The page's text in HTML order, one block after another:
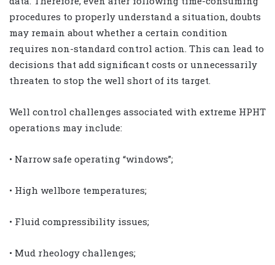
procedures to properly understand a situation, doubts
may remain about whether a certain condition
requires non-standard control action. This can lead to
decisions that add significant costs or unnecessarily
threaten to stop the well short of its target.
Well control challenges associated with extreme HPHT
operations may include:
• Narrow safe operating “windows”;
• High wellbore temperatures;
• Fluid compressibility issues;
• Mud rheology challenges;